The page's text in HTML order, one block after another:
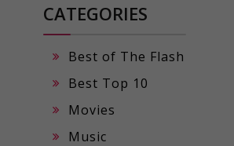
CATEGORIES
Best of The Flash
Best Top 10
Movies
Music